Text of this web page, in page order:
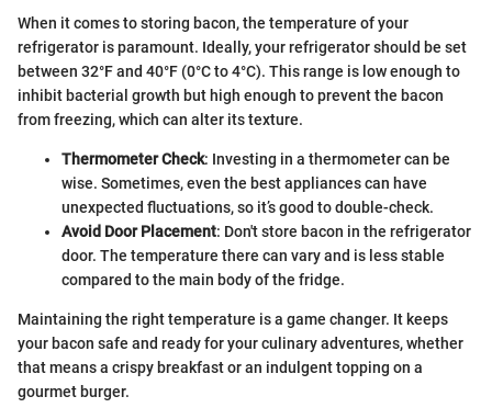
When it comes to storing bacon, the temperature of your
refrigerator is paramount. Ideally, your refrigerator should be set
between 32°F and 40°F (0°C to 4°C). This range is low enough to
inhibit bacterial growth but high enough to prevent the bacon
from freezing, which can alter its texture.
Thermometer Check: Investing in a thermometer can be
wise. Sometimes, even the best appliances can have
unexpected fluctuations, so it’s good to double-check.
Avoid Door Placement: Don't store bacon in the refrigerator
door. The temperature there can vary and is less stable
compared to the main body of the fridge.
Maintaining the right temperature is a game changer. It keeps
your bacon safe and ready for your culinary adventures, whether
that means a crispy breakfast or an indulgent topping on a
gourmet burger.